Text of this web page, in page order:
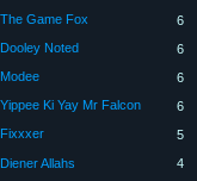
The Game Fox
6
Dooley Noted
6
Modee
6
Yippee Ki Yay Mr Falcon
6
Fixxxer
5
Diener Allahs
4